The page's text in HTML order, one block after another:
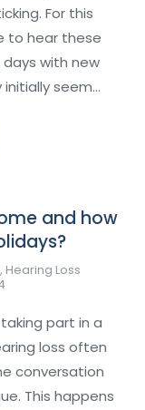
For this
to hear these
with new
seem…
and how
, Hearing Loss
part in a
loss often
conversation
This happens